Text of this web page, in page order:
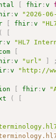
[ fhir :v
:v "2026-
[ fhir :v
(
[
:v
"HL7
[
:v "url" ]
;
:v
"http://
[ fhir :v
(
[